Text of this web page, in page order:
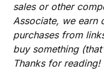
sales or other
Associate, we earn
purchases from
buy something
Thanks for reading!